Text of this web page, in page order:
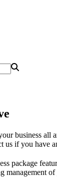
business all
us if you have
package
management